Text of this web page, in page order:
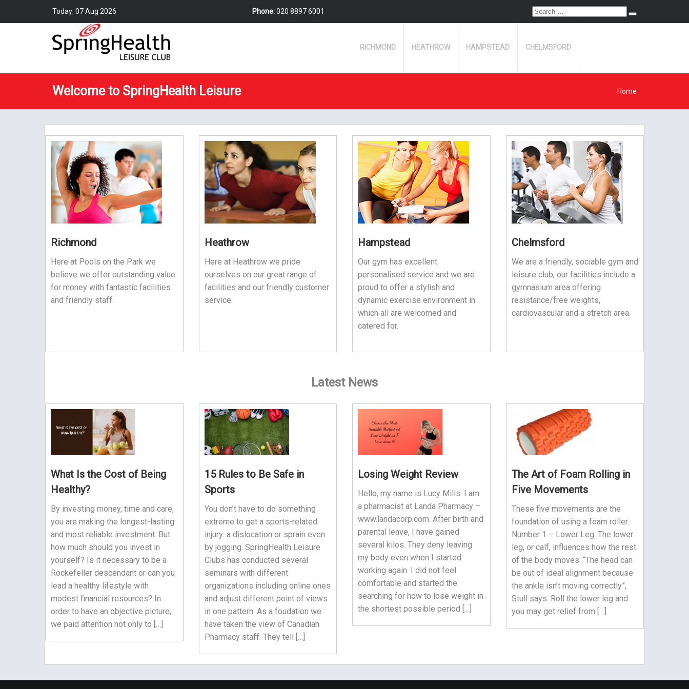
Today: 07 Aug 2026 Phone:020 8897 6001
Search
for:
Search
RICHMOND HEATHROW HAMPSTEAD CHELMSFORD
Welcome to SpringHealth Leisure Home
Richmond
Here at Pools on the Park we
believe we offer outstanding value
for money with fantastic facilities
and friendly staff.
Heathrow
Here at Heathrow we pride
ourselves on our great range of
facilities and our friendly customer
service.
Hampstead
Our gym has excellent
personalised service and we are
proud to offer a stylish and
dynamic exercise environment in
which all are welcomed and
catered for.
Chelmsford
We are a friendly, sociable gym and
leisure club, our facilities include a
gymnasium area offering
resistance/free weights,
cardiovascular and a stretch area.
Latest News
What Is the Cost of Being
Healthy?
By investing money, time and care,
you are making the longest-lasting
and most reliable investment. But
how much should you invest in
yourself? Is it necessary to be a
Rockefeller descendant or can you
lead a healthy lifestyle with
modest financial resources? In
order to have an objective picture,
we paid attention not only to […]
15 Rules to Be Safe in
Sports
You don’t have to do something
extreme to get a sports-related
injury: a dislocation or sprain even
by jogging. SpringHealth Leisure
Clubs has conducted several
seminars with different
organizations including online ones
and adjust different point of views
in one pattern. As a foudation we
have taken the view of Canadian
Pharmacy staff. They tell […]
Losing Weight Review
Hello, my name is Lucy Mills. I am
a pharmacist at Landa Pharmacy –
www.landacorp.com. After birth and
parental leave, I have gained
several kilos. They deny leaving
my body even when I started
working again. I did not feel
comfortable and started the
searching for how to lose weight in
the shortest possible period […]
The Art of Foam Rolling in
Five Movements
These five movements are the
foundation of using a foam roller.
Number 1 – Lower Leg. The lower
leg, or calf, influences how the rest
of the body moves. “The head can
be out of ideal alignment because
the ankle isn’t moving correctly”,
Stull says. Roll the lower leg and
you may get relief from […]